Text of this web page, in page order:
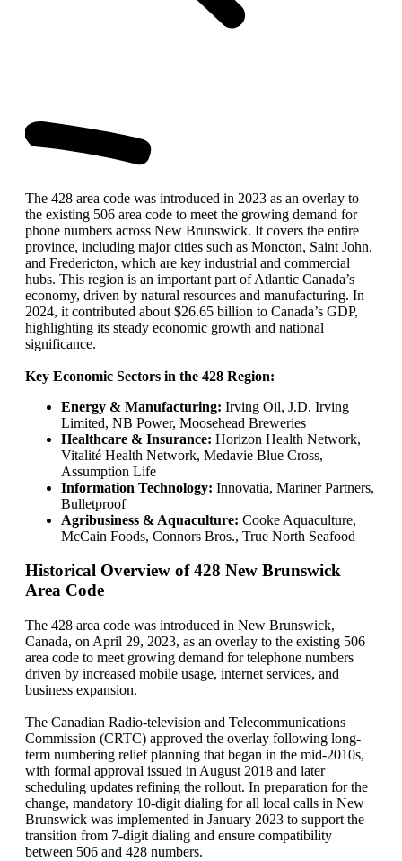
The 428 area code was introduced in 2023 as an overlay to
the existing 506 area code to meet the growing demand for
phone numbers across New Brunswick. It covers the entire
province, including major cities such as Moncton, Saint John,
and Fredericton, which are key industrial and commercial
hubs. This region is an important part of Atlantic Canada’s
economy, driven by natural resources and manufacturing. In
2024, it contributed about $26.65 billion to Canada’s GDP,
highlighting its steady economic growth and national
significance.
Key Economic Sectors in the 428 Region:
Energy & Manufacturing: Irving Oil, J.D. Irving
Limited, NB Power, Moosehead Breweries
Healthcare & Insurance: Horizon Health Network,
Vitalité Health Network, Medavie Blue Cross,
Assumption Life
Information Technology: Innovatia, Mariner Partners,
Bulletproof
Agribusiness & Aquaculture: Cooke Aquaculture,
McCain Foods, Connors Bros., True North Seafood
Historical Overview of 428 New Brunswick
Area Code
The 428 area code was introduced in New Brunswick,
Canada, on April 29, 2023, as an overlay to the existing 506
area code to meet growing demand for telephone numbers
driven by increased mobile usage, internet services, and
business expansion.
The Canadian Radio-television and Telecommunications
Commission (CRTC) approved the overlay following long-
term numbering relief planning that began in the mid-2010s,
with formal approval issued in August 2018 and later
scheduling updates refining the rollout. In preparation for the
change, mandatory 10-digit dialing for all local calls in New
Brunswick was implemented in January 2023 to support the
transition from 7-digit dialing and ensure compatibility
between 506 and 428 numbers.